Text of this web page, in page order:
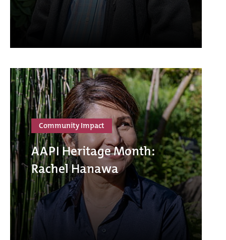
Community Impact
AAPI Heritage Month:
Rachel Hanawa